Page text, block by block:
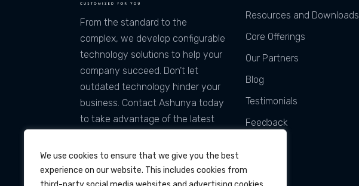
We use cookies to ensure that we give you the best
experience on our website. This includes cookies from
From the standard to the
complex, we develop configurable
technology solutions to help your
company succeed. Don’t let
outdated technology hinder your
business. Contact Ashunya today
to take advantage of the latest
be customized for you!
Resources and Downloads
Core Offerings
Our Partners
Blog
Testimonials
Feedback